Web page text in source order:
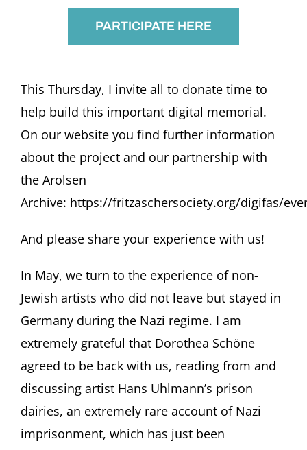
PARTICIPATE HERE
This Thursday, I invite all to donate time to
help build this important digital memorial.
On our website you find further information
about the project and our partnership with
the Arolsen
Archive: https://fritzaschersociety.org/digifas/
And please share your experience with us!
In May, we turn to the experience of non-
Jewish artists who did not leave but stayed in
Germany during the Nazi regime. I am
extremely grateful that Dorothea Schöne
agreed to be back with us, reading from and
discussing artist Hans Uhlmann’s prison
dairies, an extremely rare account of Nazi
imprisonment, which has just been